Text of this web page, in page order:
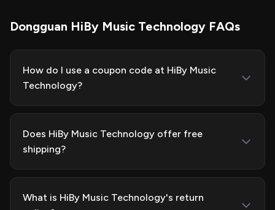
Dongguan HiBy Music Technology FAQs
How do I use a coupon code at HiBy Music
Technology?
Does HiBy Music Technology offer free
shipping?
What is HiBy Music Technology's return